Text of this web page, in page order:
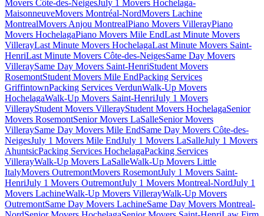
Movers Côte-des-NeigesJuly 1 Movers Hochelaga-
MaisonneuveMovers Montréal-NordMovers Lachine
MontrealMovers Anjou MontrealPiano Movers VillerayPiano
Movers HochelagaPiano Movers Mile EndLast Minute Movers
VillerayLast Minute Movers HochelagaLast Minute Movers Saint-
HenriLast Minute Movers Côte-des-NeigesSame Day Movers
VilleraySame Day Movers Saint-HenriStudent Movers
RosemontStudent Movers Mile EndPacking Services
GriffintownPacking Services VerdunWalk-Up Movers
HochelagaWalk-Up Movers Saint-HenriJuly 1 Movers
VillerayStudent Movers VillerayStudent Movers HochelagaSenior
Movers RosemontSenior Movers LaSalleSenior Movers
VilleraySame Day Movers Mile EndSame Day Movers Côte-des-
NeigesJuly 1 Movers Mile EndJuly 1 Movers LaSalleJuly 1 Movers
AhuntsicPacking Services HochelagaPacking Services
VillerayWalk-Up Movers LaSalleWalk-Up Movers Little
ItalyMovers OutremontMovers RosemontJuly 1 Movers Saint-
HenriJuly 1 Movers OutremontJuly 1 Movers Montreal-NordJuly 1
Movers LachineWalk-Up Movers VillerayWalk-Up Movers
OutremontSame Day Movers LachineSame Day Movers Montreal-